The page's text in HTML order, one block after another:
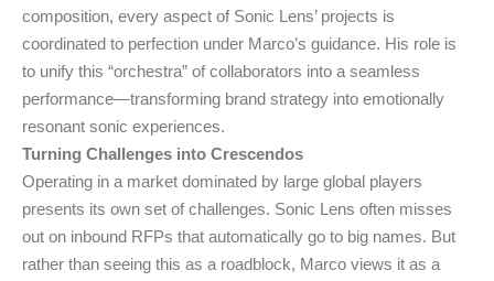
composition, every aspect of Sonic Lens’ projects is
coordinated to perfection under Marco’s guidance. His role is
to unify this “orchestra” of collaborators into a seamless
performance—transforming brand strategy into emotionally
resonant sonic experiences.
Turning Challenges into Crescendos
Operating in a market dominated by large global players
presents its own set of challenges. Sonic Lens often misses
out on inbound RFPs that automatically go to big names. But
rather than seeing this as a roadblock, Marco views it as a